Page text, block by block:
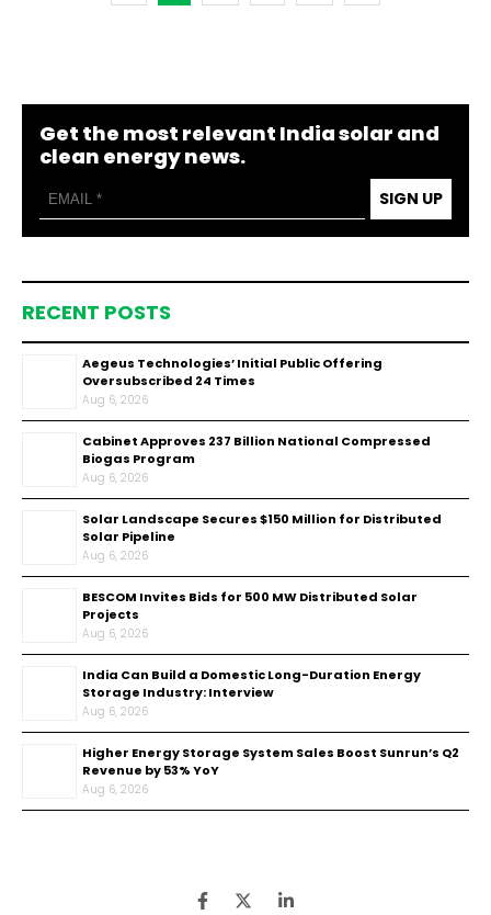
Get the most relevant India solar and
clean energy news.
SIGN UP
RECENT POSTS
Aegeus Technologies’ Initial Public Offering
Oversubscribed 24 Times
Aug 6, 2026
Cabinet Approves ₹237 Billion National Compressed
Biogas Program
Aug 6, 2026
Solar Landscape Secures $150 Million for Distributed
Solar Pipeline
Aug 6, 2026
BESCOM Invites Bids for 500 MW Distributed Solar
Projects
Aug 6, 2026
India Can Build a Domestic Long-Duration Energy
Storage Industry: Interview
Aug 6, 2026
Higher Energy Storage System Sales Boost Sunrun’s Q2
Revenue by 53% YoY
Aug 6, 2026